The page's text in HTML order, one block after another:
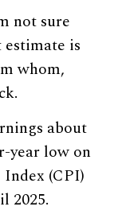
not sure
is
whom,
about
year low on
(CPI)
2025.